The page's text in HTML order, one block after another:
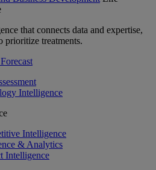
that connects data and expertise,
prioritize treatments.
Intelligence
Intelligence
& Analytics
Intelligence